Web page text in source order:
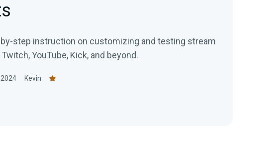
step instruction on customizing and testing stream
YouTube, Kick, and beyond.
Kevin